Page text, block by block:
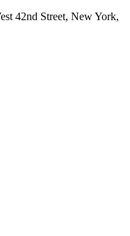
42nd Street, New York,